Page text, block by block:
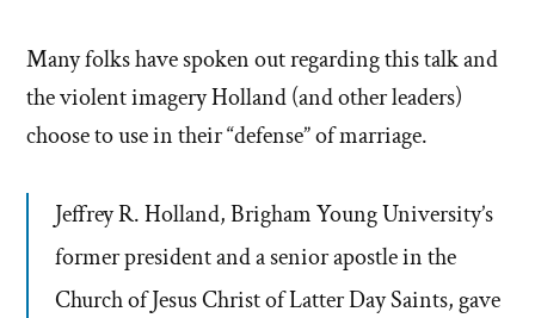
Many folks have spoken out regarding this talk and
the violent imagery Holland (and other leaders)
choose to use in their “defense” of marriage.
Jeffrey R. Holland, Brigham Young University’s
former president and a senior apostle in the
Church of Jesus Christ of Latter Day Saints, gave